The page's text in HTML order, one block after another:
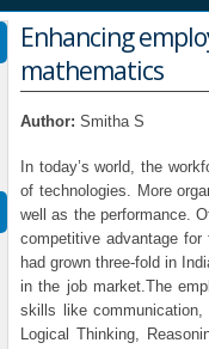
Enhancing
mathematics
Author: Smitha S
In today’s world, the
of technologies. More
well as the performance.
competitive advantage
had grown three-fold in
in the job market.The
skills like communication,
Logical Thinking,